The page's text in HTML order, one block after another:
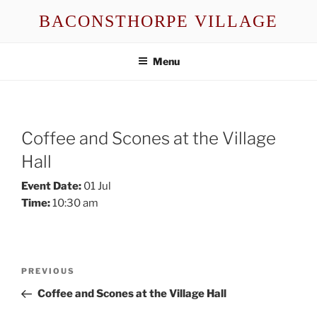
BACONSTHORPE VILLAGE
Menu
Coffee and Scones at the Village
Hall
Event Date: 01 Jul
Time:10:30 am
Previous
Post
PREVIOUS
Coffee and Scones at the Village Hall